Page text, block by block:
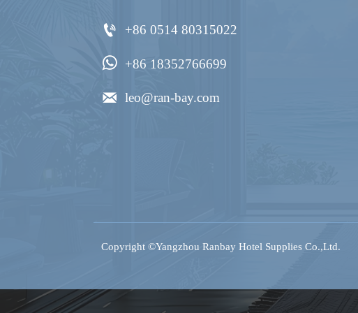
 +86 0514 80315022
 +86 18352766699
 leo@ran-bay.com
Copyright ©Yangzhou Ranbay Hotel Supplies Co.,Ltd.